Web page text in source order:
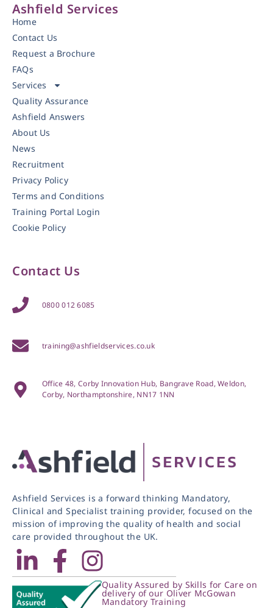
Ashfield Services is a forward thinking Mandatory,
Clinical and Specialist training provider, focused on the
mission of improving the quality of health and social
care provided throughout the UK.
Quality Assured by Skills for Care on
delivery of our Oliver McGowan
Mandatory Training
Ashfield Services
Home
Contact Us
Request a Brochure
FAQs
Services
Quality Assurance
Ashfield Answers
About Us
News
Recruitment
Privacy Policy
Terms and Conditions
Training Portal Login
Cookie Policy
Contact Us
0800 012 6085
training@ashfieldservices.co.uk
Office 48, Corby Innovation Hub, Bangrave Road, Weldon,
Corby, Northamptonshire, NN17 1NN